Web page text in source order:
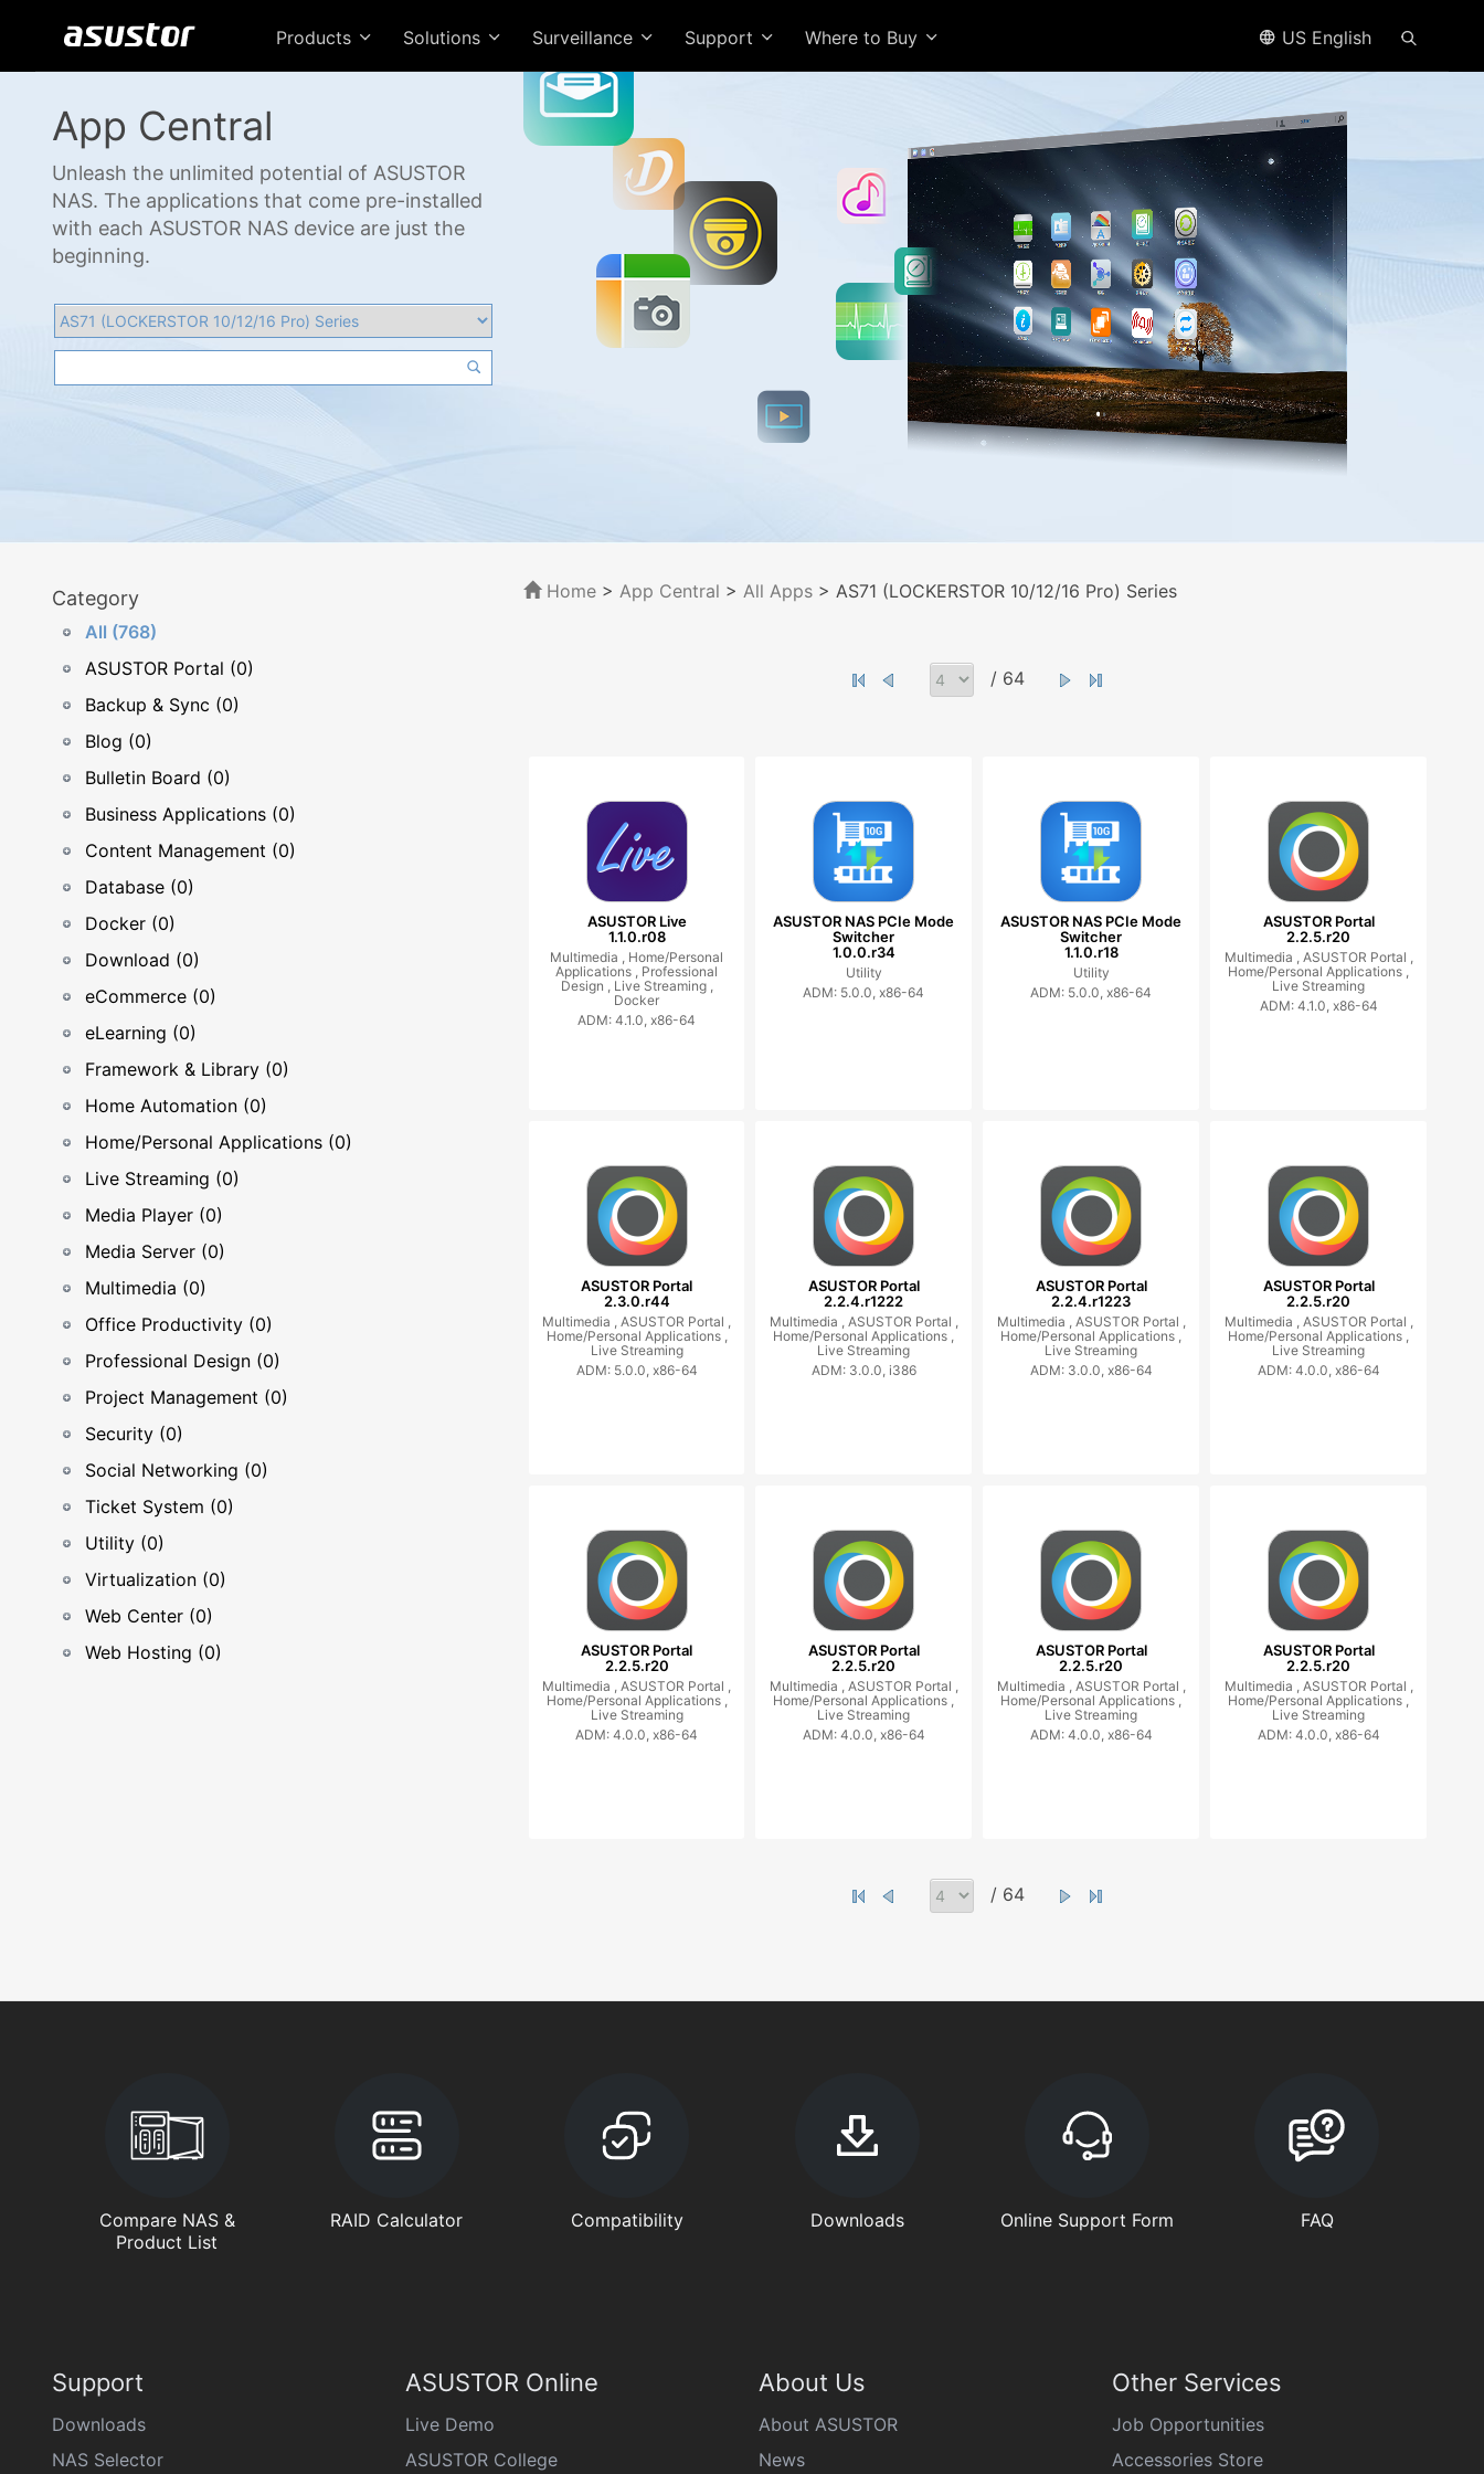
Products Solutions Surveillance Support Where to Buy US English
App Central
Unleash the unlimited potential of ASUSTOR
NAS. The applications that come pre-installed
with each ASUSTOR NAS device are just the
beginning.
Category
All (768)
ASUSTOR Portal (0)
Backup & Sync (0)
Blog (0)
Bulletin Board (0)
Business Applications (0)
Content Management (0)
Database (0)
Docker (0)
Download (0)
eCommerce (0)
eLearning (0)
Framework & Library (0)
Home Automation (0)
Home/Personal Applications (0)
Live Streaming (0)
Media Player (0)
Media Server (0)
Multimedia (0)
Office Productivity (0)
Professional Design (0)
Project Management (0)
Security (0)
Social Networking (0)
Ticket System (0)
Utility (0)
Virtualization (0)
Web Center (0)
Web Hosting (0)
Home> App Central > All Apps > AS71 (LOCKERSTOR 10/12/16 Pro) Series
/ 64
ASUSTOR Live
1.1.0.r08
Multimedia , Home/Personal
Applications , Professional
Design , Live Streaming ,
Docker
ADM: 4.1.0, x86-64
ASUSTOR NAS PCIe Mode
Switcher
1.0.0.r34
Utility
ADM: 5.0.0, x86-64
ASUSTOR NAS PCIe Mode
Switcher
1.1.0.r18
Utility
ADM: 5.0.0, x86-64
ASUSTOR Portal
2.2.5.r20
Multimedia , ASUSTOR Portal ,
Home/Personal Applications ,
Live Streaming
ADM: 4.1.0, x86-64
ASUSTOR Portal
2.3.0.r44
Multimedia ,ASUSTOR Portal ,
Home/Personal Applications ,
Live Streaming
ADM: 5.0.0, x86-64
ASUSTOR Portal
2.2.4.r1222
Multimedia , ASUSTOR Portal ,
Home/Personal Applications ,
Live Streaming
ADM: 3.0.0, i386
ASUSTOR Portal
2.2.4.r1223
Multimedia , ASUSTOR Portal ,
Home/Personal Applications ,
Live Streaming
ADM: 3.0.0, x86-64
ASUSTOR Portal
2.2.5.r20
Multimedia , ASUSTOR Portal ,
Home/Personal Applications ,
Live Streaming
ADM: 4.0.0, x86-64
ASUSTOR Portal
2.2.5.r20
Multimedia ,ASUSTOR Portal ,
Home/Personal Applications ,
Live Streaming
ADM: 4.0.0, x86-64
ASUSTOR Portal
2.2.5.r20
Multimedia , ASUSTOR Portal ,
Home/Personal Applications ,
Live Streaming
ADM: 4.0.0, x86-64
ASUSTOR Portal
2.2.5.r20
Multimedia , ASUSTOR Portal ,
Home/Personal Applications ,
Live Streaming
ADM: 4.0.0, x86-64
ASUSTOR Portal
2.2.5.r20
Multimedia , ASUSTOR Portal ,
Home/Personal Applications ,
Live Streaming
ADM: 4.0.0, x86-64
/ 64
Compare NAS &
Product List
RAID Calculator Compatibility Downloads Online Support Form FAQ
Support
Downloads
NAS Selector
ASUSTOR Online
Live Demo
ASUSTOR College
About Us
About ASUSTOR
News
Other Services
Job Opportunities
Accessories Store